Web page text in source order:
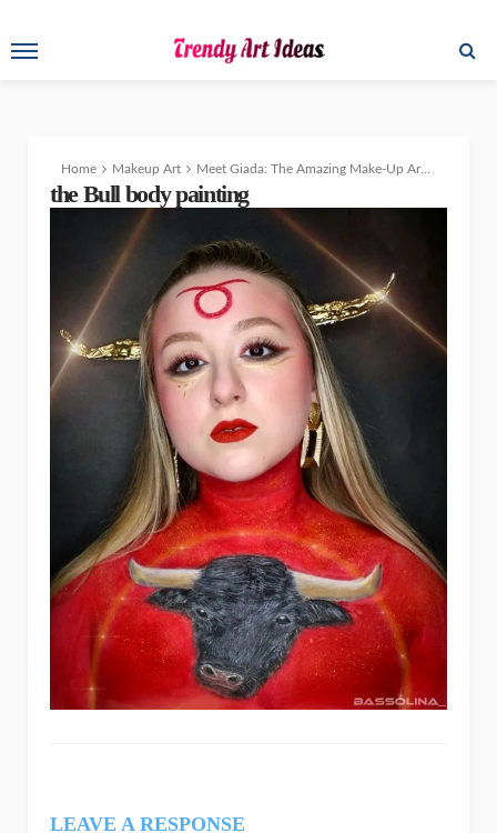
Home Makeup Art Meet Giada: The Amazing Make-Up Artist and Body Painter
the Bull body painting
LEAVE A RESPONSE